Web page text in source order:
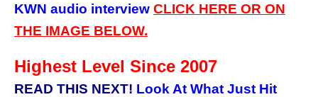
KWN audio interview CLICK HERE OR ON
THE IMAGE BELOW.
Highest Level Since 2007
READ THIS NEXT! Look At What Just Hit